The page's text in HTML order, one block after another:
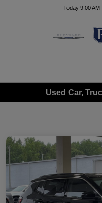
Today 9:00 AM
Used Car,